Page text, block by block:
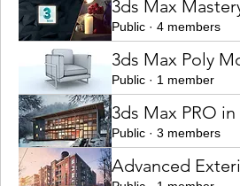
3ds Max
Public · 4 members
3ds Max Poly
Public · 1 member
3ds Max PRO in
Public · 3 members
Advanced